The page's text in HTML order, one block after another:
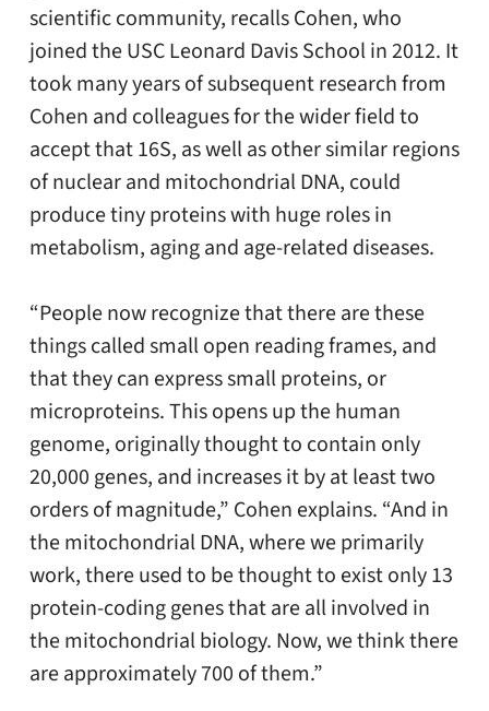
scientific community, recalls Cohen, who
joined the USC Leonard Davis School in 2012. It
took many years of subsequent research from
Cohen and colleagues for the wider field to
accept that 16S, as well as other similar regions
of nuclear and mitochondrial DNA, could
produce tiny proteins with huge roles in
metabolism, aging and age-related diseases.
“People now recognize that there are these
things called small open reading frames, and
that they can express small proteins, or
microproteins. This opens up the human
genome, originally thought to contain only
20,000 genes, and increases it by at least two
orders of magnitude,” Cohen explains. “And in
the mitochondrial DNA, where we primarily
work, there used to be thought to exist only 13
protein-coding genes that are all involved in
the mitochondrial biology. Now, we think there
are approximately 700 of them.”